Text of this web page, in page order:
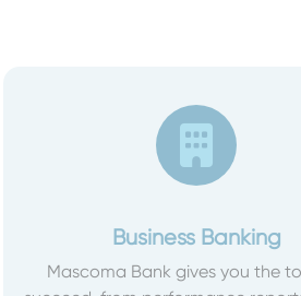
Business Banking
Mascoma Bank gives you the